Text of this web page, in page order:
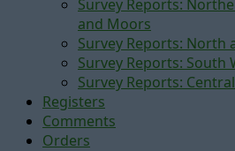
Survey Reports:
and Moors
Survey Reports: North
Survey Reports: South
Survey Reports:
Registers
Comments
Orders